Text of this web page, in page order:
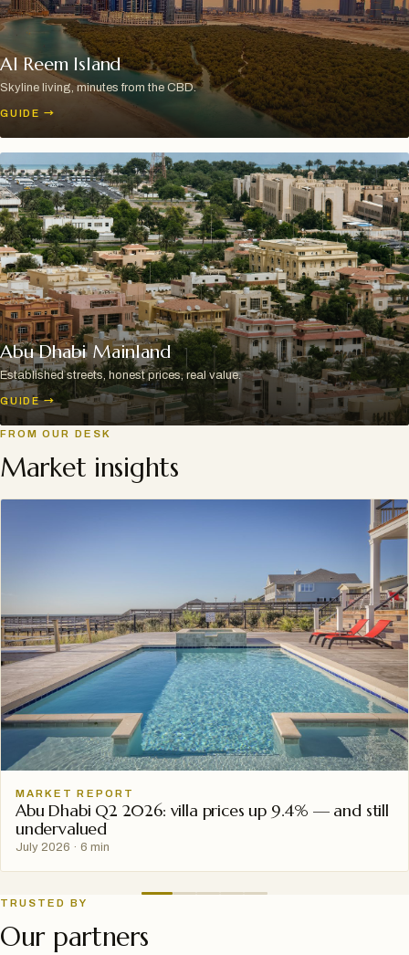
Al Reem Island
Skyline living, minutes from the CBD.
GUIDE →
Abu Dhabi Mainland
Established streets, honest prices, real value.
GUIDE →
FROM OUR DESK
Market insights
MARKET REPORT
Abu Dhabi Q2 2026: villa prices up 9.4% — and still
undervalued
July 2026 · 6 min
TRUSTED BY
Our partners